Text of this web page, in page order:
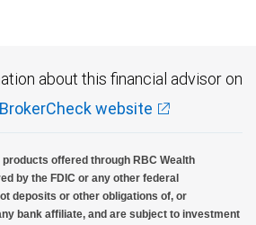
about this financial advisor on
website
offered through RBC Wealth
by the FDIC or any other federal
deposits or other obligations of, or
bank affiliate, and are subject to investment